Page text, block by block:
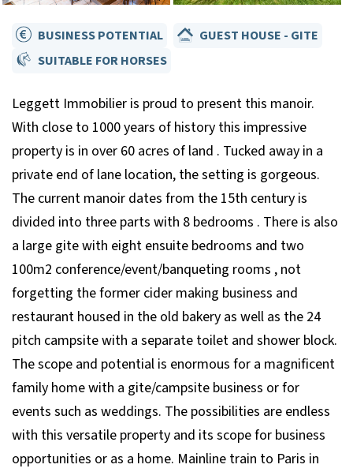
BUSINESS POTENTIAL
GUEST HOUSE - GITE
SUITABLE FOR HORSES
Leggett Immobilier is proud to present this manoir.
With close to 1000 years of history this impressive
property is in over 60 acres of land . Tucked away in a
private end of lane location, the setting is gorgeous.
The current manoir dates from the 15th century is
divided into three parts with 8 bedrooms . There is also
a large gite with eight ensuite bedrooms and two
100m2 conference/event/banqueting rooms , not
forgetting the former cider making business and
restaurant housed in the old bakery as well as the 24
pitch campsite with a separate toilet and shower block.
The scope and potential is enormous for a magnificent
family home with a gite/campsite business or for
events such as weddings. The possibilities are endless
with this versatile property and its scope for business
opportunities or as a home. Mainline train to Paris in